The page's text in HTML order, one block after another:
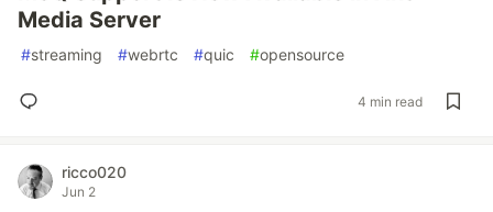
Media Server
#streaming #webrtc #quic #opensource
4 min read
ricco020
Jun 2